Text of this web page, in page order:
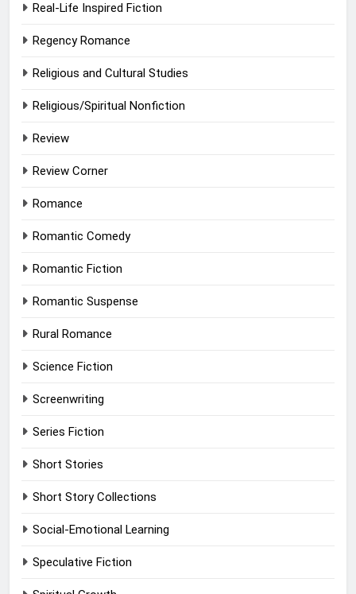
Real-Life Inspired Fiction
Regency Romance
Religious and Cultural Studies
Religious/Spiritual Nonfiction
Review
Review Corner
Romance
Romantic Comedy
Romantic Fiction
Romantic Suspense
Rural Romance
Science Fiction
Screenwriting
Series Fiction
Short Stories
Short Story Collections
Social-Emotional Learning
Speculative Fiction